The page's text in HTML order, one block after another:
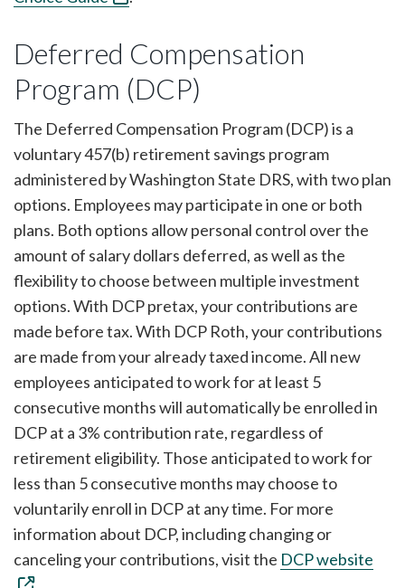
Deferred Compensation
Program (DCP)
The Deferred Compensation Program (DCP) is a
voluntary 457(b) retirement savings program
administered by Washington State DRS, with two plan
options. Employees may participate in one or both
plans. Both options allow personal control over the
amount of salary dollars deferred, as well as the
flexibility to choose between multiple investment
options. With DCP pretax, your contributions are
made before tax. With DCP Roth, your contributions
are made from your already taxed income. All new
employees anticipated to work for at least 5
consecutive months will automatically be enrolled in
DCP at a 3% contribution rate, regardless of
retirement eligibility. Those anticipated to work for
less than 5 consecutive months may choose to
voluntarily enroll in DCP at any time. For more
information about DCP, including changing or
canceling your contributions, visit the DCP website